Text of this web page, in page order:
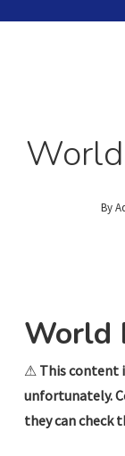
By
World
⚠ This content
unfortunately.
they can check